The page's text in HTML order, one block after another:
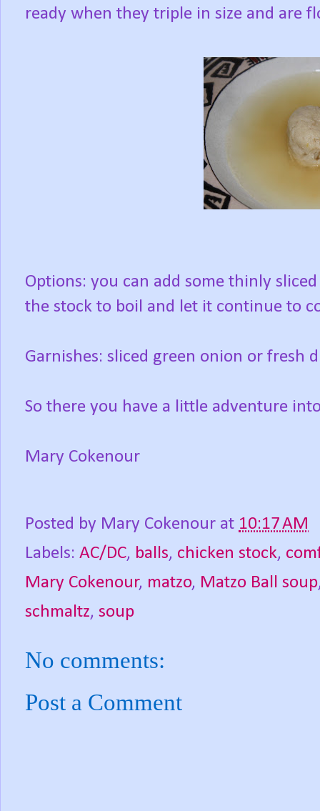
ready when they triple in size and are
Options: you can add some thinly
the stock to boil and let it continue to
Garnishes: sliced green onion or fresh
So there you have a little adventure
Mary Cokenour
Posted by Mary Cokenour at 10:17 AM
Labels: AC/DC, balls, chicken stock,
Mary Cokenour, matzo, Matzo Ball soup
schmaltz, soup
No comments:
Post a Comment